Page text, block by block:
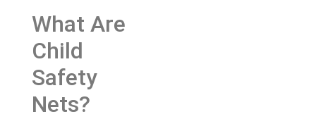
What Are
Child
Safety
Nets?